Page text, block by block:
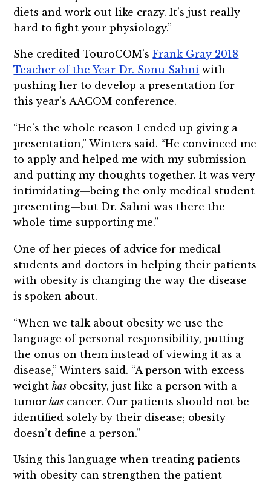
diets and work out like crazy. It’s just really
hard to fight your physiology.”
She credited TouroCOM’sFrank Gray 2018
Teacher of the Year Dr. Sonu Sahni with
pushing her to develop a presentation for
this year’s AACOM conference.
“He’s the whole reason I ended up giving a
presentation,” Winters said. “He convinced me
to apply and helped me with my submission
and putting my thoughts together. It was very
intimidating—being the only medical student
presenting—but Dr. Sahni was there the
whole time supporting me.”
One of her pieces of advice for medical
students and doctors in helping their patients
with obesity is changing the way the disease
is spoken about.
“When we talk about obesity we use the
language of personal responsibility, putting
the onus on them instead of viewing it as a
disease,” Winters said. “A person with excess
weighthas obesity, just like a person with a
tumor has cancer. Our patients should not be
identified solely by their disease; obesity
doesn’t define a person.”
Using this language when treating patients
with obesity can strengthen the patient-